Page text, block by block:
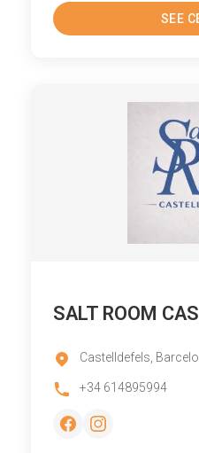
SEE
SALT ROOM
Castelldefels,
+34 614895994